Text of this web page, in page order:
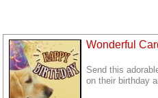
Wonderful
Send this
on their birthday